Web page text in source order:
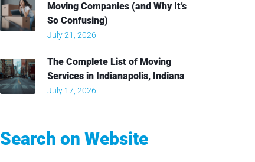
Moving Companies (and Why It’s
So Confusing)
July 21, 2026
The Complete List of Moving
Services in Indianapolis, Indiana
July 17, 2026
Search on Website